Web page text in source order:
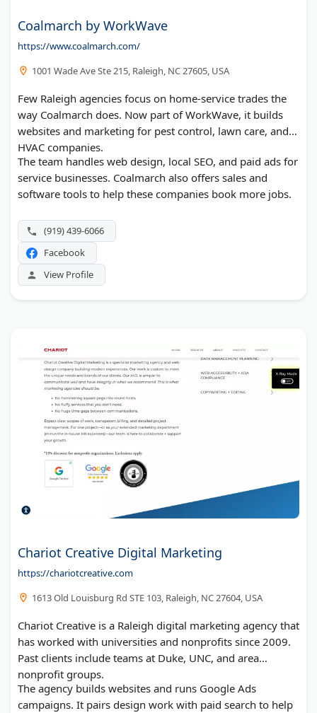
Coalmarch by WorkWave
https://www.coalmarch.com/
1001 Wade Ave Ste 215, Raleigh, NC 27605, USA
Few Raleigh agencies focus on home-service trades the
way Coalmarch does. Now part of WorkWave, it builds
websites and marketing for pest control, lawn care, and
HVAC companies.
The team handles web design, local SEO, and paid ads for
service businesses. Coalmarch also offers sales and
software tools to help these companies book more jobs.
(919) 439-6066
Facebook
View Profile
Chariot Creative Digital Marketing
https://chariotcreative.com
1613 Old Louisburg Rd STE 103, Raleigh, NC 27604, USA
Chariot Creative is a Raleigh digital marketing agency that
has worked with universities and nonprofits since 2009.
Past clients include teams at Duke, UNC, and area
nonprofit groups.
The agency builds websites and runs Google Ads
campaigns. It pairs design work with paid search to help